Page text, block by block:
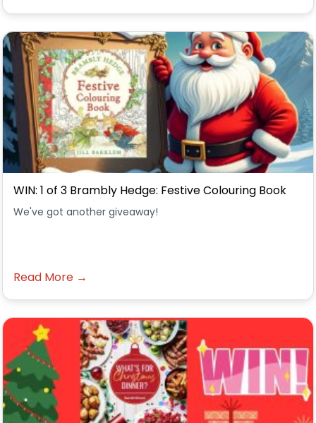
WIN: 1 of 3 Brambly Hedge: Festive Colouring Book
We've got another giveaway!
Read More →